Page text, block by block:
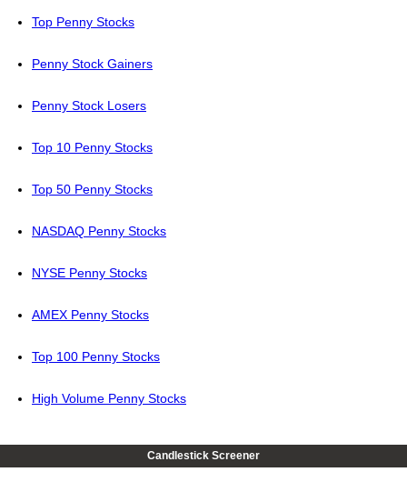
Top Penny Stocks
Penny Stock Gainers
Penny Stock Losers
Top 10 Penny Stocks
Top 50 Penny Stocks
NASDAQ Penny Stocks
NYSE Penny Stocks
AMEX Penny Stocks
Top 100 Penny Stocks
High Volume Penny Stocks
Candlestick Screener